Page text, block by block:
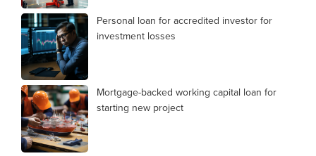
Personal loan for accredited investor for
investment losses
Mortgage-backed working capital loan for
starting new project